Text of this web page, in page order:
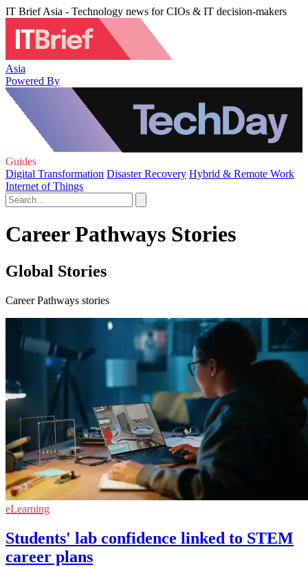
IT Brief Asia - Technology news for CIOs & IT decision-makers
Asia
Powered By
Guides
Digital Transformation Disaster Recovery Hybrid & Remote Work
Internet of Things
Career Pathways Stories
Global Stories
Career Pathways stories
eLearning
Students' lab confidence linked to STEM
career plans